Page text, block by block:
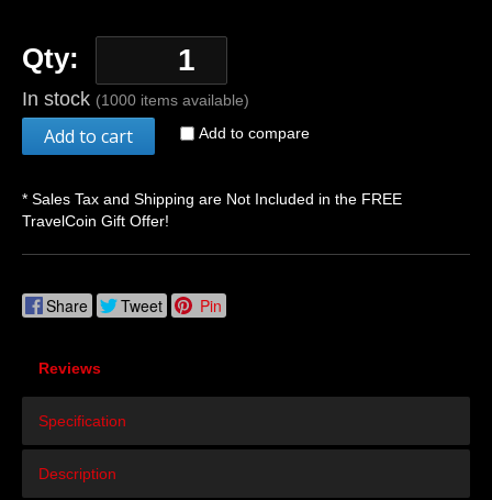
Qty:
In stock (1000 items available)
Add to cart Add to compare
* Sales Tax and Shipping are Not Included in the FREE
TravelCoin Gift Offer!
Share Tweet Pin
Reviews
Specification
Description